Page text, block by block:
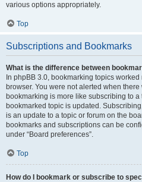
various options appropriately.
Top
Subscriptions and Bookmarks
What is the difference between
In phpBB 3.0, bookmarking topics
browser. You were not alerted when
bookmarking is more like subscribing to
bookmarked topic is updated.
is an update to a topic or forum on the
bookmarks and subscriptions can be
under “Board preferences”.
Top
How do I bookmark or subscribe to